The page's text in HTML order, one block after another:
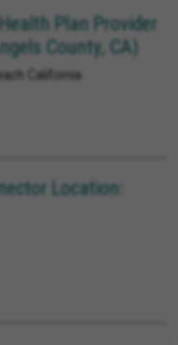
Plan Provider
County, CA)
California
Location: